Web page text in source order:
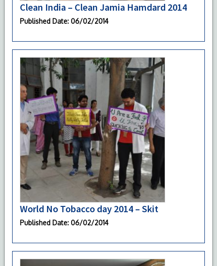
Clean India – Clean Jamia Hamdard 2014
Published Date: 06/02/2014
World No Tobacco day 2014 – Skit
Published Date: 06/02/2014